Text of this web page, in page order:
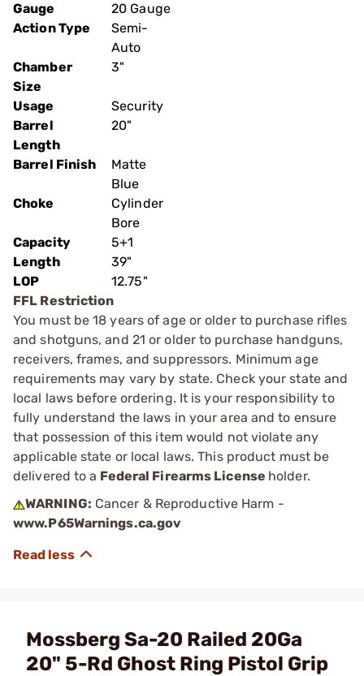
Gauge
20 Gauge
Action Type
Semi-
Auto
Chamber
Size
3"
Usage
Security
Barrel
Length
20"
Barrel Finish
Matte
Blue
Choke
Cylinder
Bore
Capacity
5+1
Length
39"
LOP
12.75"
FFL Restriction
You must be 18 years of age or older to purchase rifles
and shotguns, and 21 or older to purchase handguns,
receivers, frames, and suppressors. Minimum age
requirements may vary by state. Check your state and
local laws before ordering. It is your responsibility to
fully understand the laws in your area and to ensure
that possession of this item would not violate any
applicable state or local laws. This product must be
delivered to a Federal Firearms License holder.
WARNING: Cancer & Reproductive Harm -
www.P65Warnings.ca.gov
Mossberg Sa-20 Railed 20Ga
20" 5-Rd Ghost Ring Pistol Grip